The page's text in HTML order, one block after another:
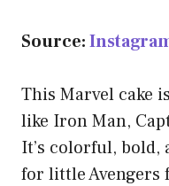
Source:
This Marvel cake
like Iron Man,
It’s colorful, bold,
for little Avengers